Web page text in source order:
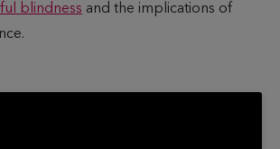
blindness and the implications of